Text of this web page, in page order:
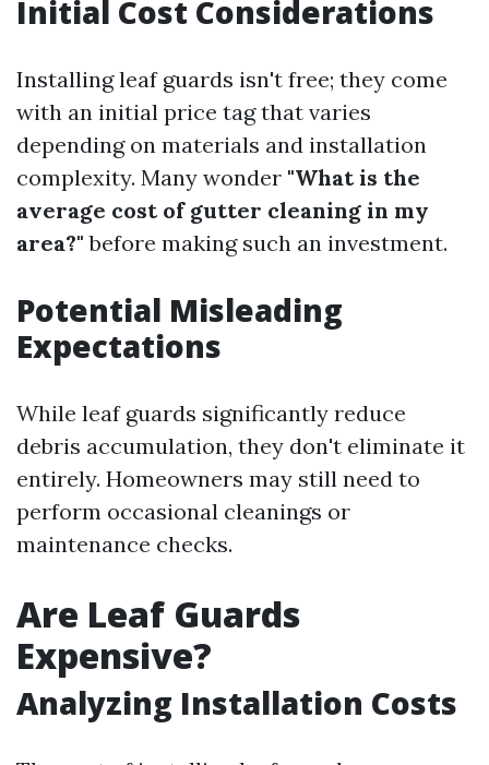
Initial Cost Considerations
Installing leaf guards isn't free; they come
with an initial price tag that varies
depending on materials and installation
complexity. Many wonder "What is the
average cost of gutter cleaning in my
area?" before making such an investment.
Potential Misleading
Expectations
While leaf guards significantly reduce
debris accumulation, they don't eliminate it
entirely. Homeowners may still need to
perform occasional cleanings or
maintenance checks.
Are Leaf Guards
Expensive?
Analyzing Installation Costs